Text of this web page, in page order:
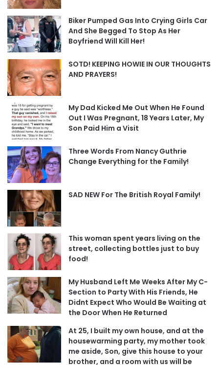
Biker Pumped Gas Into Crying Girls Car
And She Begged To Stop As Her
Boyfriend Will Kill Her!
SOTD! KEEPING HOWIE IN OUR THOUGHTS
AND PRAYERS!
My Dad Kicked Me Out When He Found
Out I Was Pregnant, 18 Years Later, My
Son Paid Him a Visit
Three Words From Nancy Guthrie
Change Everything for the Family!
SAD NEW For The British Royal Family!
This woman spent years living on the
street, collecting bottles just to buy
food!
My Husband Left Me Weeks After My C-
Section to Party With His Friends, He
Didnt Expect Who Would Be Waiting at
the Door When He Returned
At 25, I built my own house, and at the
housewarming party, my mother took
me aside, Son, give this house to your
brother, and a room with us will be